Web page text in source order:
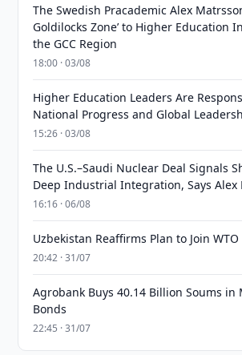
The Swedish Pracademic Alex
Goldilocks Zone’ to Higher Education
the GCC Region
18:00 · 03/08
Higher Education Leaders Are
National Progress and Global
15:26 · 03/08
The U.S.–Saudi Nuclear Deal Signals
Deep Industrial Integration, Says Alex
16:16 · 06/08
Uzbekistan Reaffirms Plan to Join
20:42 · 31/07
Agrobank Buys 40.14 Billion Soums in
Bonds
22:45 · 31/07